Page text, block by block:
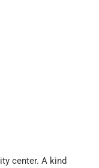
center. A kind